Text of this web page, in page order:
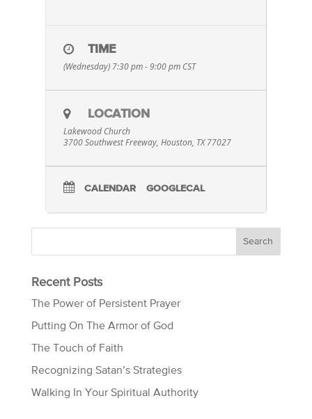
TIME
(Wednesday) 7:30 pm - 9:00 pm CST
LOCATION
Lakewood Church
3700 Southwest Freeway, Houston, TX 77027
CALENDAR GOOGLECAL
Recent Posts
The Power of Persistent Prayer
Putting On The Armor of God
The Touch of Faith
Recognizing Satan’s Strategies
Walking In Your Spiritual Authority